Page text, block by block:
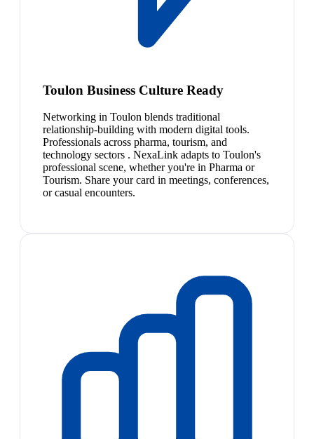
Toulon Business Culture Ready
Networking in Toulon blends traditional
relationship-building with modern digital tools.
Professionals across pharma, tourism, and
technology sectors . NexaLink adapts to Toulon's
professional scene, whether you're in Pharma or
Tourism. Share your card in meetings, conferences,
or casual encounters.